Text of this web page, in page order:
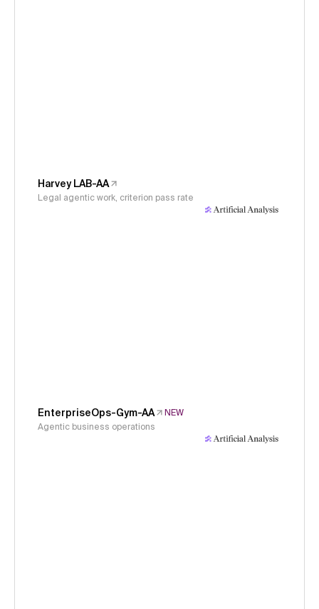
Harvey LAB-AA
Legal agentic work, criterion pass rate
EnterpriseOps-Gym-AA
NEW
Agentic business operations